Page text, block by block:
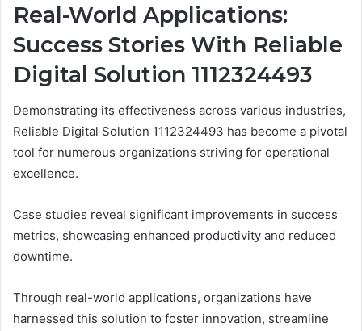
Real-World Applications:
Success Stories With Reliable
Digital Solution 1112324493
Demonstrating its effectiveness across various industries,
Reliable Digital Solution 1112324493 has become a pivotal
tool for numerous organizations striving for operational
excellence.
Case studies reveal significant improvements in success
metrics, showcasing enhanced productivity and reduced
downtime.
Through real-world applications, organizations have
harnessed this solution to foster innovation, streamline